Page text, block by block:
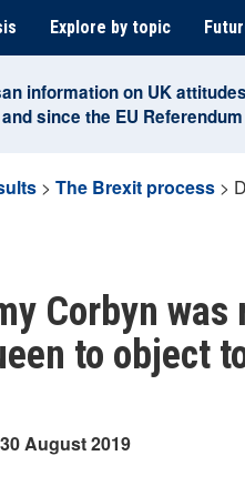
Explore by topic
information on UK
since the EU Referendum
> The Brexit process >
Corbyn
to object
August 2019